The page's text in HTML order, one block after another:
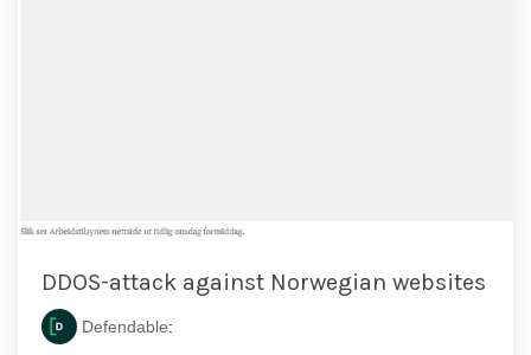
DDOS-attack against Norwegian websites
Defendable: